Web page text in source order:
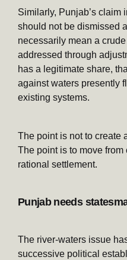
Similarly, Punjab’s claim
should not be dismissed
necessarily mean a
addressed through
has a legitimate share,
against waters presently
existing systems.
The point is not to create
The point is to move
rational settlement.
Punjab needs
The river-waters issue
successive political